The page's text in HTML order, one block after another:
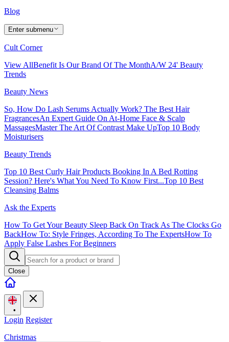
Blog
Enter submenu
Cult Corner
View AllBenefit Is Our Brand Of The MonthA/W 24' Beauty
Trends
Beauty News
So, How Do Lash Serums Actually Work? The Best Hair
FragrancesAn Expert Guide On At-Home Face & Scalp
MassagesMaster The Art Of Contrast Make UpTop 10 Body
Moisturisers
Beauty Trends
Top 10 Best Curly Hair Products Booking In A Bed Rotting
Session? Here's What You Need To Know First...Top 10 Best
Cleansing Balms
Ask the Experts
How To Get Your Beauty Sleep Back On Track As The Clocks Go
BackHow To: Style Fringes, According To The ExpertsHow To
Apply False Lashes For Beginners
Close
•
Login Register
Christmas